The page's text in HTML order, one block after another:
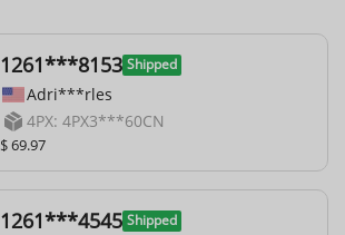
1261***8153 Shipped
Adri***rles
4PX: 4PX3***60CN
$ 69.97
1261***4545 Shipped